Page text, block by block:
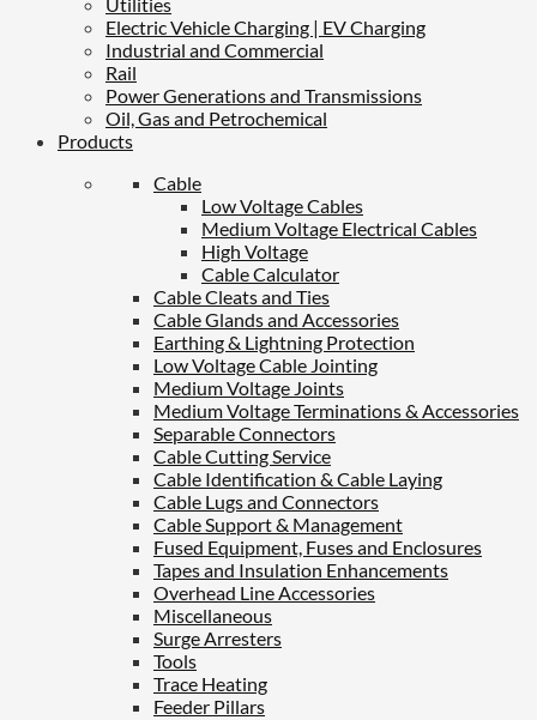
Electric Vehicle Charging | EV Charging
Industrial and Commercial
Rail
Power Generations and Transmissions
Oil, Gas and Petrochemical
Products
Cable
Low Voltage Cables
Medium Voltage Electrical Cables
High Voltage
Cable Calculator
Cable Cleats and Ties
Cable Glands and Accessories
Earthing & Lightning Protection
Low Voltage Cable Jointing
Medium Voltage Joints
Medium Voltage Terminations & Accessories
Separable Connectors
Cable Cutting Service
Cable Identification & Cable Laying
Cable Lugs and Connectors
Cable Support & Management
Fused Equipment, Fuses and Enclosures
Tapes and Insulation Enhancements
Overhead Line Accessories
Miscellaneous
Surge Arresters
Tools
Trace Heating
Feeder Pillars